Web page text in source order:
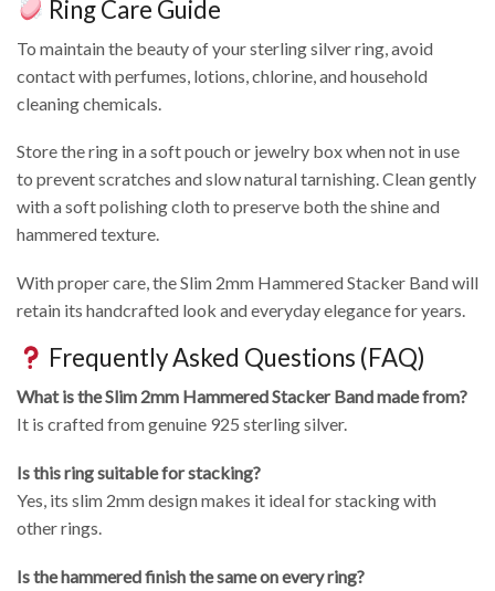
Ring Care Guide
To maintain the beauty of your sterling silver ring, avoid
contact with perfumes, lotions, chlorine, and household
cleaning chemicals.
Store the ring in a soft pouch or jewelry box when not in use
to prevent scratches and slow natural tarnishing. Clean gently
with a soft polishing cloth to preserve both the shine and
hammered texture.
With proper care, the Slim 2mm Hammered Stacker Band will
retain its handcrafted look and everyday elegance for years.
Frequently Asked Questions (FAQ)
What is the Slim 2mm Hammered Stacker Band made from?
It is crafted from genuine 925 sterling silver.
Is this ring suitable for stacking?
Yes, its slim 2mm design makes it ideal for stacking with
other rings.
Is the hammered finish the same on every ring?